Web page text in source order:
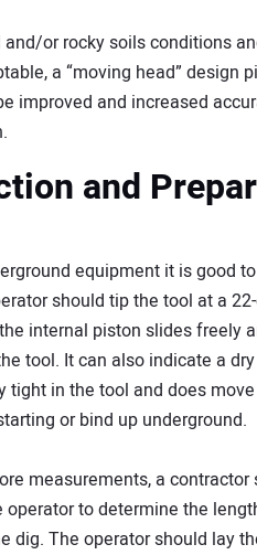
or rocky soils conditions
a “moving head” design
improved and increased
and
equipment it is good
should tip the tool at a
internal piston slides freely
tool. It can also indicate a
tight in the tool and does
or bind up underground.
measurements, a
to determine the
dig. The operator should lay